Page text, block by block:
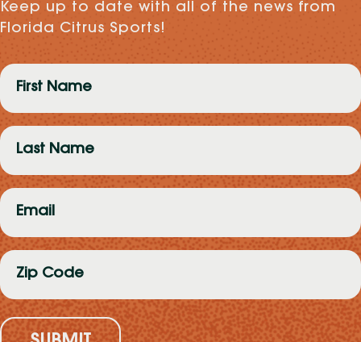
Keep up to date with all of the news from
Florida Citrus Sports!
First
Name
(Required)
Last
Name
(Required)
Email
(Required)
Zip
Code
(Required)